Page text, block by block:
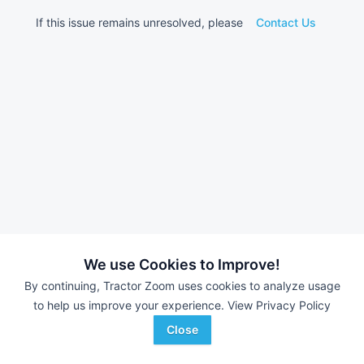
We use Cookies to Improve!
By continuing, Tractor Zoom uses cookies to analyze usage
to help us improve your experience. View Privacy Policy
Close
If this issue remains unresolved, please Contact Us